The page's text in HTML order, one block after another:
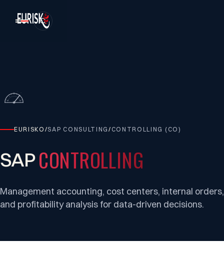
EURISKO /SAP CONSULTING / CONTROLLING (CO)
SAPCONTROLLING
Management accounting, cost centers, internal orders,
and profitability analysis for data-driven decisions.